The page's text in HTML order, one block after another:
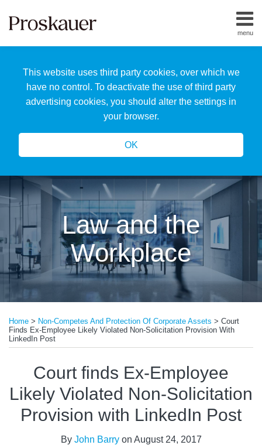
This website uses third party cookies, over which we
have no control. To deactivate the use of third party
advertising cookies, you should alter the settings in
your browser.
OK
menu
Home
Us
Our
Team
Law and the
Workplace
Home > Non-Competes And Protection Of Corporate Assets > Court
Finds Ex-Employee Likely Violated Non-Solicitation Provision With
LinkedIn Post
Court finds Ex-Employee
Likely Violated Non-Solicitation
Provision with LinkedIn Post
By John Barryon August 24, 2017
this
post
this
post
this
post
this
post
LinkedIn